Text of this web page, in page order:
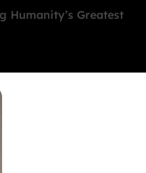
Humanity’s Greatest